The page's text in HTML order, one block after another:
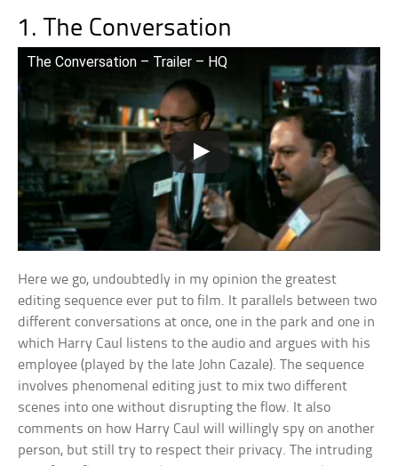
1. The Conversation
The Conversation – Trailer – HQ
Here we go, undoubtedly in my opinion the greatest
editing sequence ever put to film. It parallels between two
different conversations at once, one in the park and one in
which Harry Caul listens to the audio and argues with his
employee (played by the late John Cazale). The sequence
involves phenomenal editing just to mix two different
scenes into one without disrupting the flow. It also
comments on how Harry Caul will willingly spy on another
person, but still try to respect their privacy. The intruding